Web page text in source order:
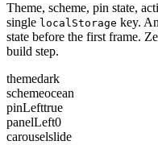
Theme, scheme, pin state,
single localStorage key.
state before the first frame.
build step.
themedark
schemeocean
pinLefttrue
panelLeft0
carouselslide